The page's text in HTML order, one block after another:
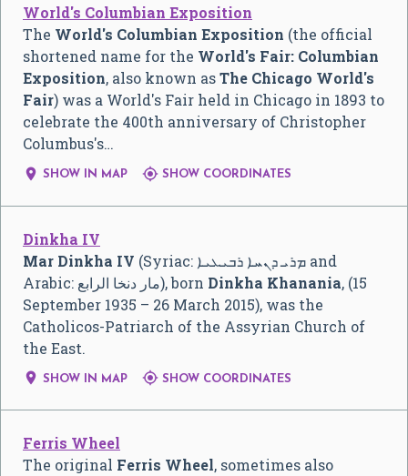
World's Columbian Exposition
The World's Columbian Exposition (the official
shortened name for the World's Fair: Columbian
Exposition, also known asThe Chicago World's
Fair) was a World's Fair held in Chicago in 1893 to
celebrate the 400th anniversary of Christopher
Columbus's…
 SHOW IN MAP  SHOW COORDINATES
Dinkha IV
Mar Dinkha IV (Syriac: ܡܪܝ ܕܢܚܐ ܪܒܝܥܝܐ and
Arabic: مار دنخا الرابع‎), born Dinkha Khanania, (15
September 1935 – 26 March 2015), was the
Catholicos-Patriarch of the Assyrian Church of
the East.
 SHOW IN MAP  SHOW COORDINATES
Ferris Wheel
The original Ferris Wheel, sometimes also